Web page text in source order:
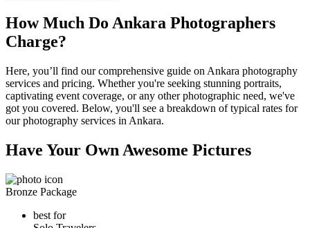
How Much Do Ankara Photographers
Charge?
Here, you’ll find our comprehensive guide on Ankara photography
services and pricing. Whether you're seeking stunning portraits,
captivating event coverage, or any other photographic need, we've
got you covered. Below, you'll see a breakdown of typical rates for
our photography services in Ankara.
Have Your Own Awesome Pictures
Bronze Package
best for